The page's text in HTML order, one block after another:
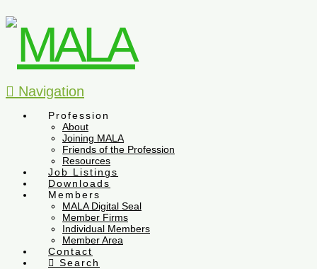
Navigation
Profession
About
Joining MALA
Friends of the Profession
Resources
Job Listings
Downloads
Members
MALA Digital Seal
Member Firms
Individual Members
Member Area
Contact
Search